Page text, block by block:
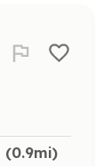
(0.9mi)